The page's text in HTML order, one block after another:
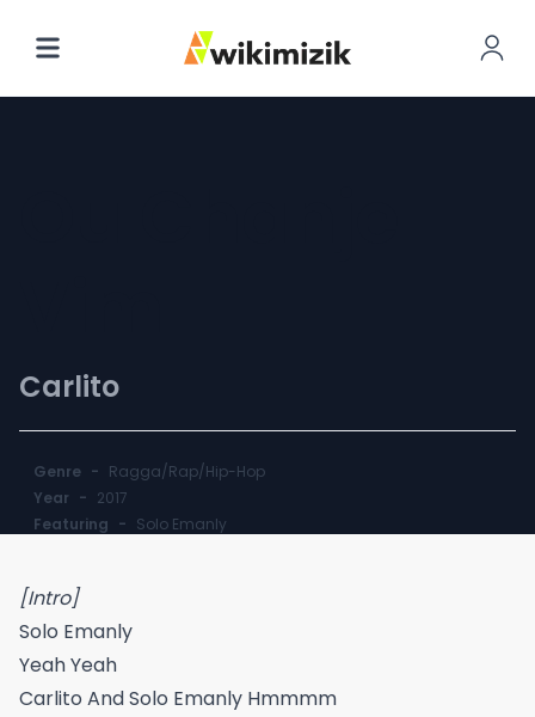
Carlito
Genre - Ragga/Rap/Hip-Hop
Year - 2017
Featuring - Solo Emanly
[Intro]
​​Solo Emanly​​
Yeah Yeah
Carlito And Solo Emanly Hmmmm